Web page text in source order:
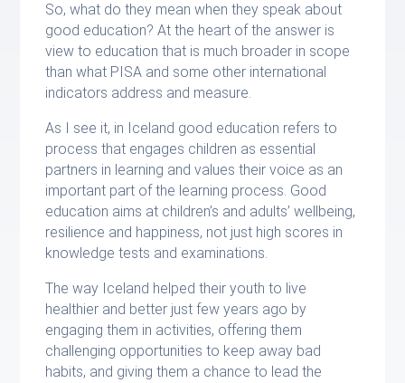
So, what do they mean when they speak about
good education? At the heart of the answer is
view to education that is much broader in scope
than what PISA and some other international
indicators address and measure.
As I see it, in Iceland good education refers to
process that engages children as essential
partners in learning and values their voice as an
important part of the learning process. Good
education aims at children’s and adults’ wellbeing,
resilience and happiness, not just high scores in
knowledge tests and examinations.
The way Iceland helped their youth to live
healthier and better just few years ago by
engaging them in activities, offering them
challenging opportunities to keep away bad
habits, and giving them a chance to lead the